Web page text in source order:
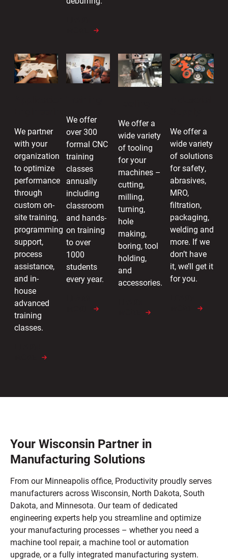
We partner
with your
organization
to optimize
performance
through
custom on-
site training,
programming
support,
process
assistance,
and in-
house
advanced
training
classes.
We offer
over 300
formal CNC
training
classes
annually
including
classroom
and hands-
on training
to over
1000
students
every year.
We offer a
wide variety
of tooling
for your
machines –
cutting,
milling,
turning,
hole
making,
boring, tool
holding,
and
accessories.
We offer a
wide variety
of solutions
for safety,
abrasives,
MRO,
filtration,
packaging,
welding and
more. If we
don’t have
it, we’ll get it
for you.
Your Wisconsin Partner in
Manufacturing Solutions
From our Minneapolis office, Productivity proudly serves
manufacturers across Wisconsin, North Dakota, South
Dakota, and Minnesota. Our team of dedicated
engineering experts help you streamline and optimize
your manufacturing processes – whether you need a
machine tool repair, a machine tool or automation
upgrade, or a fully integrated manufacturing system.